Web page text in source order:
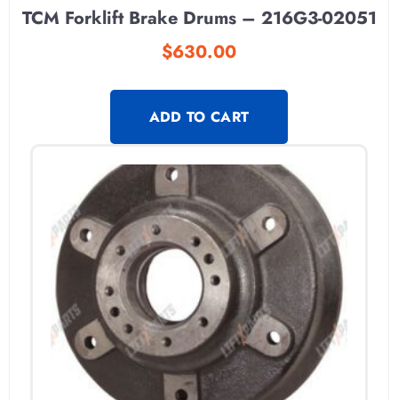
TCM Forklift Brake Drums – 216G3-02051
$630.00
ADD TO CART